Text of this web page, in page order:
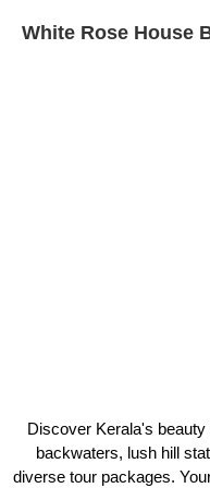
White Rose House
Alleppey
Discover Kerala's
backwaters, lush hill
diverse tour packages.